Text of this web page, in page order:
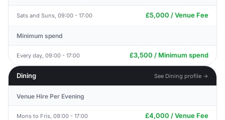
Sats and Suns, 09:00 - 17:00 £5,000 / Venue Fee
Minimum spend
Every day, 09:00 - 17:00 £3,500 / Minimum spend
Dining See Dining profile →
Venue Hire Per Evening
Mons to Fris, 09:00 - 17:00 £4,000 / Venue Fee